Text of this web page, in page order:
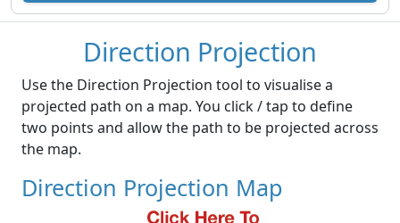
Direction Projection
Use the Direction Projection tool to visualise a
projected path on a map. You click / tap to define
two points and allow the path to be projected across
the map.
Direction Projection Map